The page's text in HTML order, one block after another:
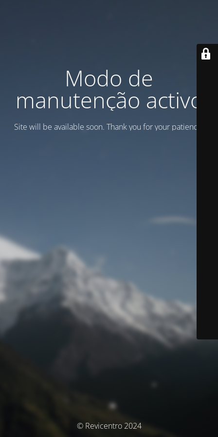
Modo de
manutenção activo
Site will be available soon. Thank you for your patience!
© Revicentro 2024